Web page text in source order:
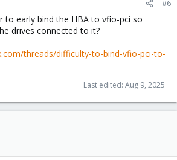
#6
to early bind the HBA to vfio-pci so
drives connected to it?
threads/difficulty-to-bind-vfio-pci-to-
Last edited: Aug 9, 2025